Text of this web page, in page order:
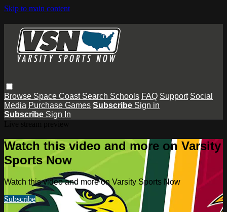
Skip to main content
Browse Space Coast Search Schools FAQ Support Social
Media Purchase Games Subscribe Sign in
Subscribe Sign In
Watch this video and more on Varsity
Sports Now
Watch this video and more on Varsity Sports Now
Subscribe